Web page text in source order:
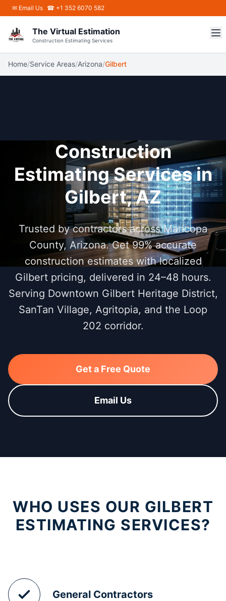
Skip to main content
✉ Email Us ☎ +1 352 6070 582
The Virtual Estimation
Construction Estimating Services
Home/Service Areas/Arizona/Gilbert
Construction
Estimating Services in
Gilbert, AZ
Trusted by contractors across Maricopa
County, Arizona. Get 99% accurate
construction estimates with localized
Gilbert pricing, delivered in 24–48 hours.
Serving Downtown Gilbert Heritage District,
SanTan Village, Agritopia, and the Loop
202 corridor.
Get a Free Quote
Email Us
WHO USES OUR GILBERT
ESTIMATING SERVICES?
General Contractors